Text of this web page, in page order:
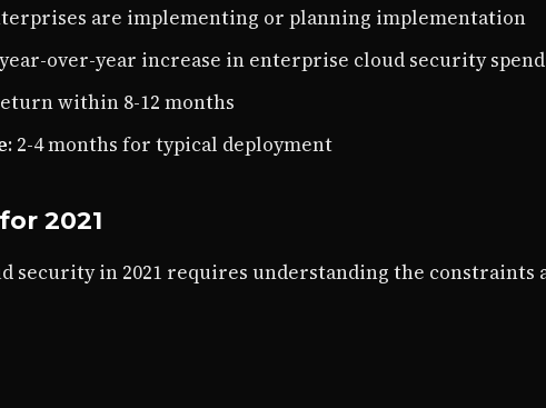
are implementing or planning implementation
year-over-year increase in enterprise cloud security
within 8-12 months
: 2-4 months for typical deployment
2021
security in 2021 requires understanding the